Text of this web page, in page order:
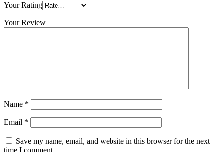
Your Rating
Your Review
Name *
Email *
Save my name, email, and website in this browser for the next
time I comment.